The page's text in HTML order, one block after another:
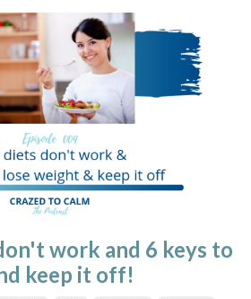
work and 6 keys to
keep it off!